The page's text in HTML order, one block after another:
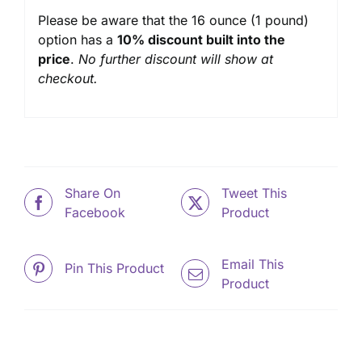
Please be aware that the 16 ounce (1 pound)
option has a 10% discount built into the
price. No further discount will show at
checkout.
Share On
Facebook
Tweet This
Product
Pin This Product
Email This
Product